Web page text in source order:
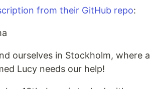
from their GitHub repo:
ourselves in Stockholm, where a
Lucy needs our help!